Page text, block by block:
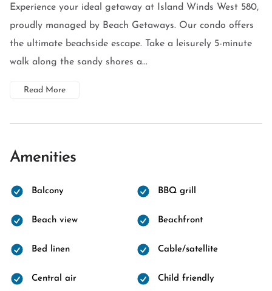
Experience your ideal getaway at Island Winds West 580,
proudly managed by Beach Getaways. Our condo offers
the ultimate beachside escape. Take a leisurely 5-minute
walk along the sandy shores a...
Read More
Amenities
Balcony BBQ grill
Beach view Beachfront
Bed linen Cable/satellite
Central air Child friendly